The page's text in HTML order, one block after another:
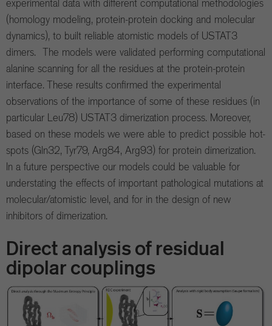
experimental data with different computational methodologies
(homology modeling, protein-protein docking and molecular
dynamics), to built reliable atomistic models of USTAT3
dimers. The models were validated performing computational
alanine scanning for all the residues at the protein-protein
interface. These results confirmed the experimental
observations of the importance of some of these residues (in
particular Leu78) USTAT3 dimerization process. Moreover,
based on these models we were able to predict possible hot-
spots (Gln32, Tyr79, Arg84, Arg93) for protein dimerization.
In a future perspective our models could be valuable for
understating the effects of important pathological mutations at
molecular/atomistic level, and for in the design of new
inhibitors of dimerization.
Direct analysis of residual
dipolar couplings